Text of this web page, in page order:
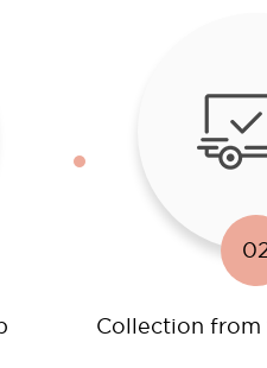
Collection